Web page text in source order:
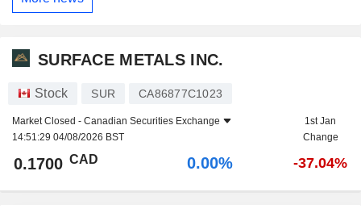
SURFACE METALS INC.
Stock SUR CA86877C1023
Market Closed - Canadian Securities Exchange
14:51:29 04/08/2026 BST
1st Jan
Change
0.1700 CAD 0.00% -37.04%